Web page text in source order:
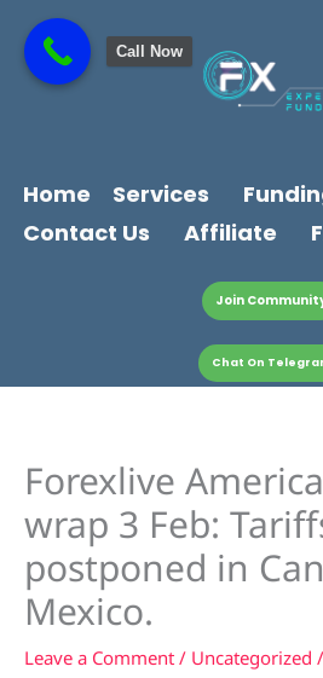
content
content
Home Services
Contact Us
Affiliate
Join
Chat On
Forexlive
wrap 3 Feb:
postponed in
Mexico.
Leave a Comment / Uncategorized
Call Now